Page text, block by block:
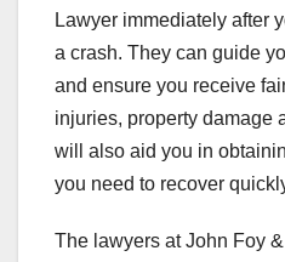
Lawyer immediately after
a crash. They can guide
and ensure you receive
injuries, property damage
will also aid you in
you need to recover
The lawyers at John Foy